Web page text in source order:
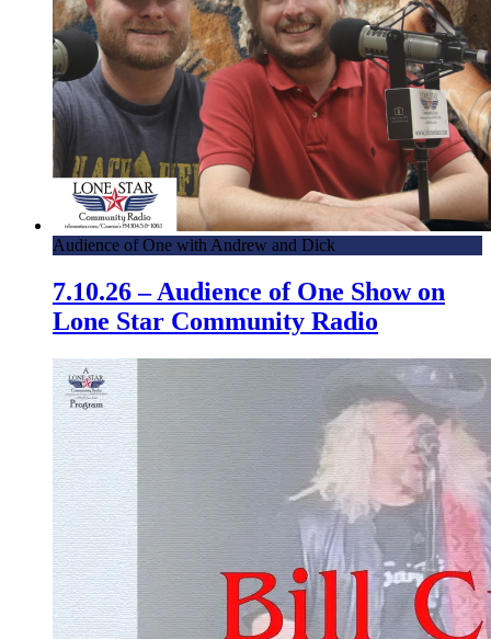
Audience of One with Andrew and Dick
7.10.26 – Audience of One Show on
Lone Star Community Radio